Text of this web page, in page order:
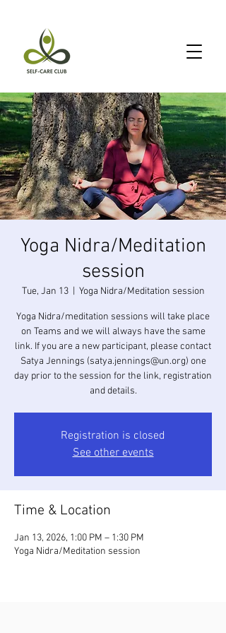
Yoga Nidra/Meditation
session
Tue, Jan 13
  |
Yoga Nidra/Meditation session
Yoga Nidra/meditation sessions will take place
on Teams and we will always have the same
link. If you are a new participant, please contact
Satya Jennings (satya.jennings@un.org) one
day prior to the session for the link, registration
and details.
Registration is closed
See other events
Time & Location
Jan 13, 2026, 1:00 PM – 1:30 PM
Yoga Nidra/Meditation session